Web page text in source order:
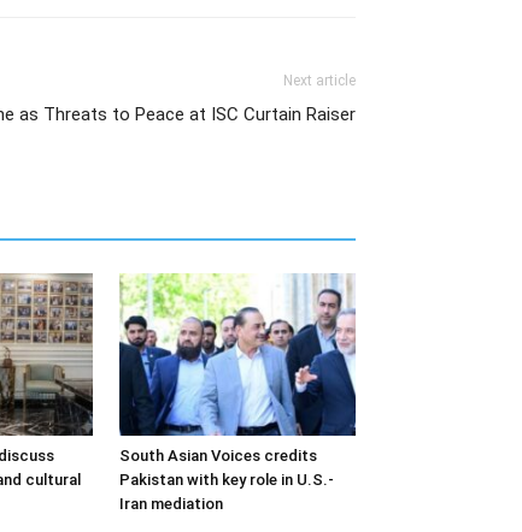
Next article
as Threats to Peace at ISC Curtain Raiser
cultural
South Asian Voices credits
Pakistan with key role in U.S.-
Iran mediation